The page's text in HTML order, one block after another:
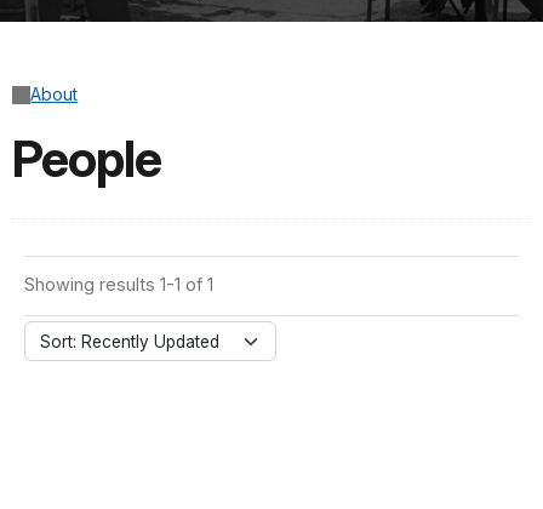
About
People
Showing results 1-1 of 1
Sort: Recently Updated